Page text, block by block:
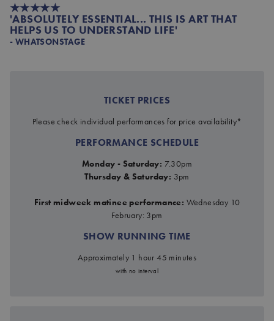
★★★★★
'ABSOLUTELY ESSENTIAL... THIS IS ART THAT
HELPS US TO UNDERSTAND LIFE'
- WHATSONSTAGE
JOHN PROCTOR IS THE
at Wyndham's TheatreTICKET PRICES
Please check individual performances for price availability*
PERFORMANCE SCHEDULE
Monday - Saturday: 7.30pm
Thursday & Saturday: 3pm
First midweek matinee performance: Wednesday 10
February: 3pm
SHOW RUNNING TIME
Approximately 1 hour 45 minutes
with no interval